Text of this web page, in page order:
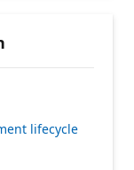
lifecycle